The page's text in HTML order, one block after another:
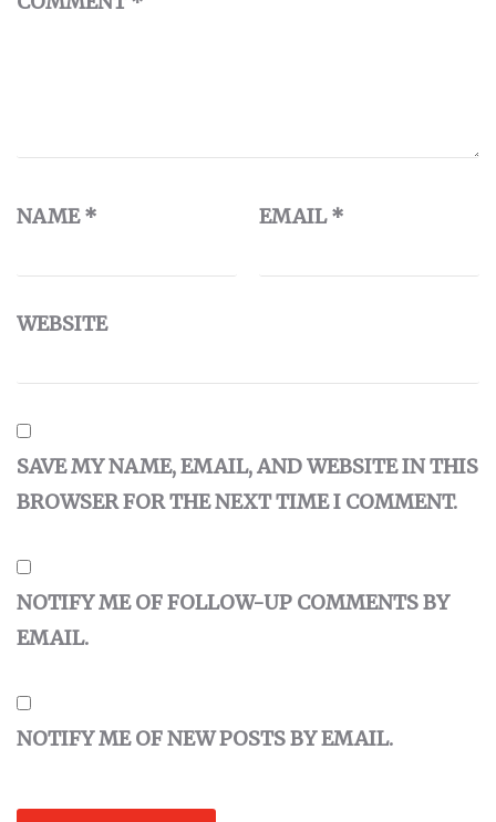
NAME* EMAIL*
WEBSITE
SAVE MY NAME, EMAIL, AND WEBSITE IN THIS
BROWSER FOR THE NEXT TIME I COMMENT.
NOTIFY ME OF FOLLOW-UP COMMENTS BY
EMAIL.
NOTIFY ME OF NEW POSTS BY EMAIL.